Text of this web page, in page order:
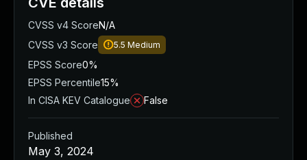
CVSS v4 ScoreN/A
CVSS v3 Score
5.5 Medium
EPSS Score0%
EPSS Percentile15%
In CISA KEV Catalogue
False
Published
May 3, 2024